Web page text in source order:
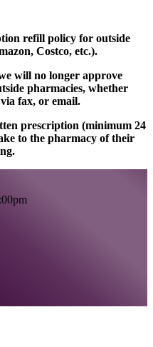
refill policy for outside
Costco, etc.).
will no longer approve
pharmacies, whether
fax, or email.
prescription (minimum 24
to the pharmacy of their